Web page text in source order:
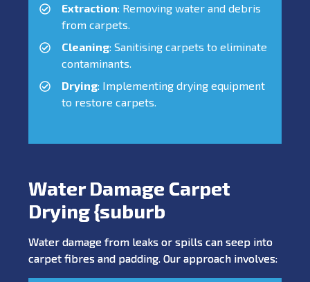
Extraction: Removing water and debris
from carpets.
Cleaning: Sanitising carpets to eliminate
contaminants.
Drying: Implementing drying equipment
to restore carpets.
Water Damage Carpet
Drying {suburb
Water damage from leaks or spills can seep into
carpet fibres and padding. Our approach involves: